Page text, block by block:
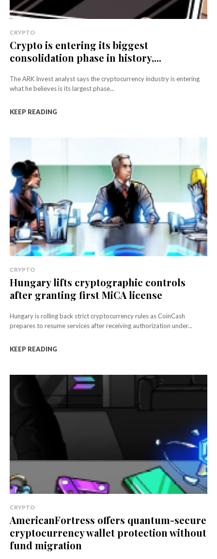
CRYPTO
Crypto is entering its biggest
consolidation phase in history,...
The ARK Invest analyst says the cryptocurrency industry is entering
what he believes is its largest phase...
KEEP READING
CRYPTO
Hungary lifts cryptographic controls
after granting first MiCA license
Hungary is rolling back strict cryptocurrency rules as CoinCash
prepares to resume services after receiving authorization under...
KEEP READING
CRYPTO
AmericanFortress offers quantum-secure
cryptocurrency wallet protection without
fund migration